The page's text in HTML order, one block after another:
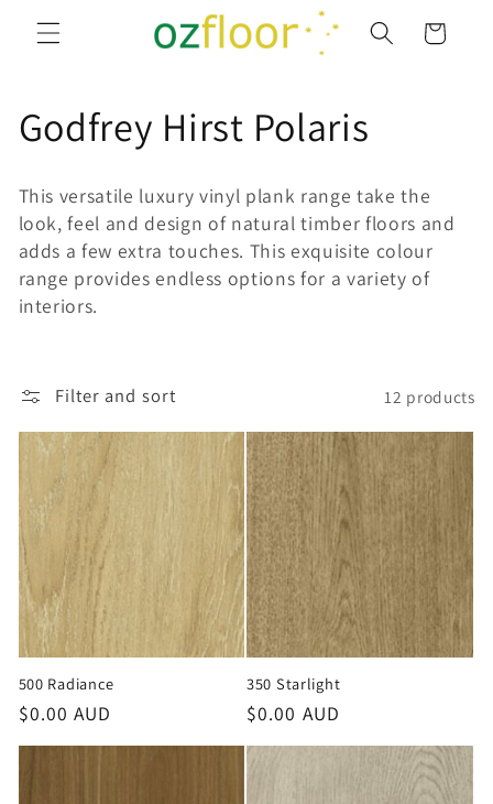
Skip to
content
Cart
C
o
l
l
e
t
o
n
:
Godfrey Hirst Polaris
This versatile luxury vinyl plank range take the
look, feel and design of natural timber floors and
adds a few extra touches. This exquisite colour
range provides endless options for a variety of
interiors.
Filter and sort 12 products
500 Radiance
Regular
price
$0.00 AUD
350 Starlight
Regular
price
$0.00 AUD